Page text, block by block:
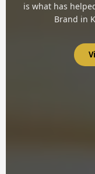
is what has
Brand in